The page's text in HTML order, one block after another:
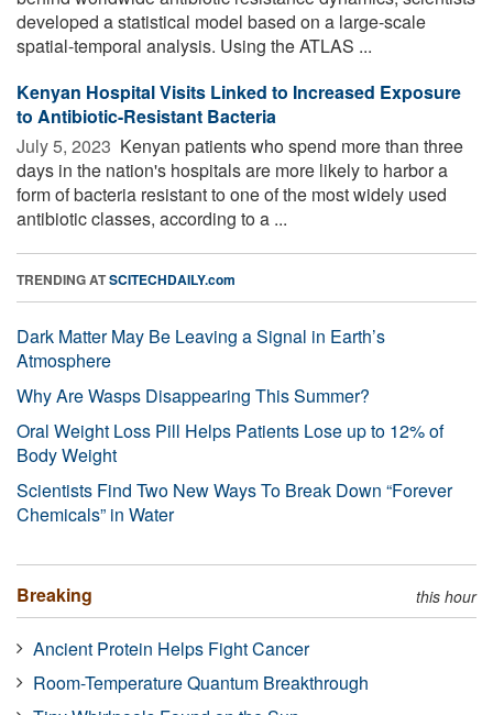
developed a statistical model based on a large-scale
spatial-temporal analysis. Using the ATLAS ...
Kenyan Hospital Visits Linked to Increased Exposure
to Antibiotic-Resistant Bacteria
July 5, 2023  Kenyan patients who spend more than three
days in the nation's hospitals are more likely to harbor a
form of bacteria resistant to one of the most widely used
antibiotic classes, according to a ...
TRENDING ATSCITECHDAILY.com
Dark Matter May Be Leaving a Signal in Earth’s
Atmosphere
Why Are Wasps Disappearing This Summer?
Oral Weight Loss Pill Helps Patients Lose up to 12% of
Body Weight
Scientists Find Two New Ways To Break Down “Forever
Chemicals” in Water
Breaking this hour
Ancient Protein Helps Fight Cancer
Room-Temperature Quantum Breakthrough